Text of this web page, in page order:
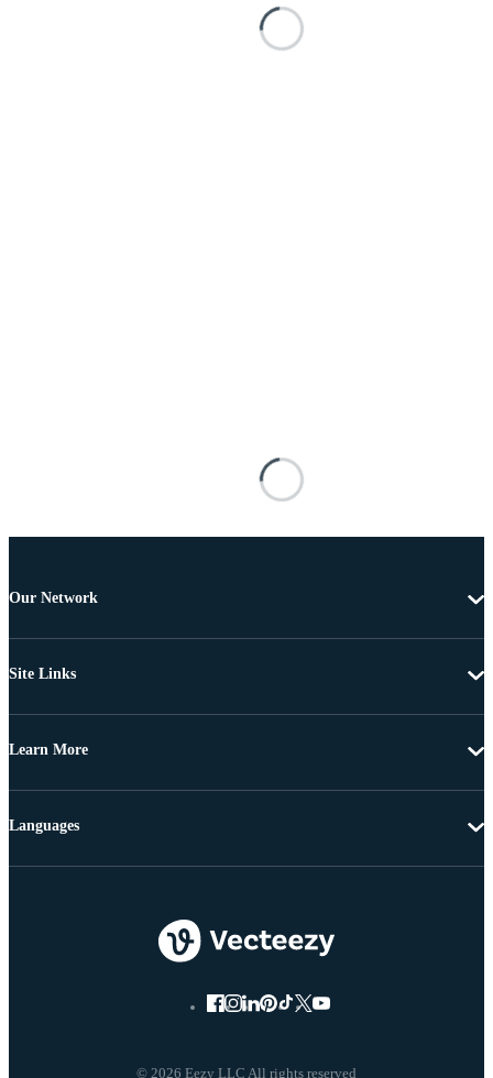
Our Network
Site Links
Learn More
© 2026 Eezy LLC All rights reserved
Languages